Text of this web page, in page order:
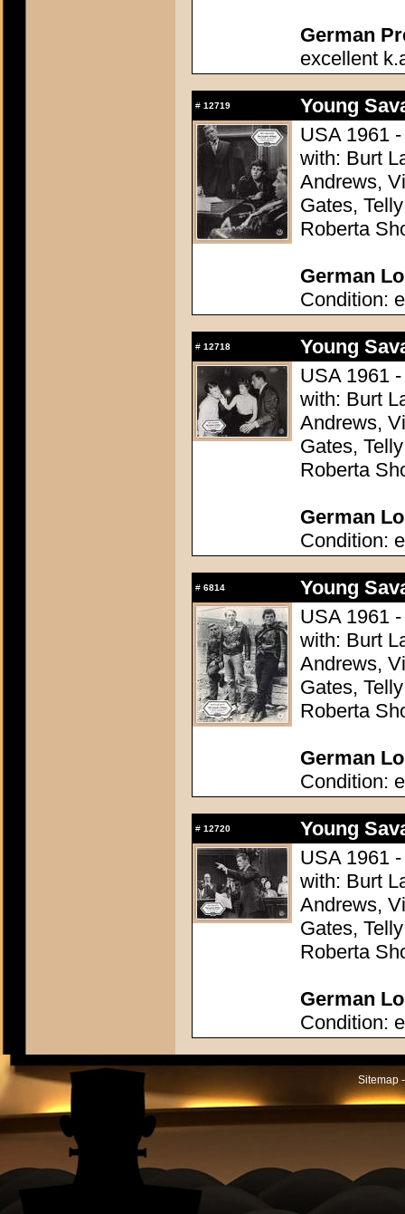
German
excellent
# 12719
Young
USA 1961
with: Burt
Andrews,
Gates,
Roberta
German
Condition:
# 12718
Young
USA 1961
with: Burt
Andrews,
Gates,
Roberta
German
Condition:
# 6814
Young
USA 1961
with: Burt
Andrews,
Gates,
Roberta
German
Condition:
# 12720
Young
USA 1961
with: Burt
Andrews,
Gates,
Roberta
German
Condition:
Sitemap